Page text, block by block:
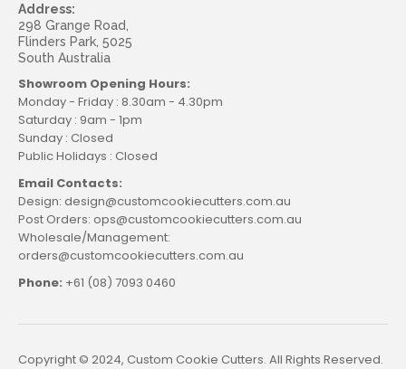
Address:
298 Grange Road,
Flinders Park, 5025
South Australia
Showroom Opening Hours:
Monday - Friday : 8.30am - 4.30pm
Saturday : 9am - 1pm
Sunday : Closed
Public Holidays : Closed
Email Contacts:
Design: design@customcookiecutters.com.au
Post Orders: ops@customcookiecutters.com.au
Wholesale/Management:
orders@customcookiecutters.com.au
Phone: +61 (08) 7093 0460
Copyright © 2024, Custom Cookie Cutters. All Rights Reserved.